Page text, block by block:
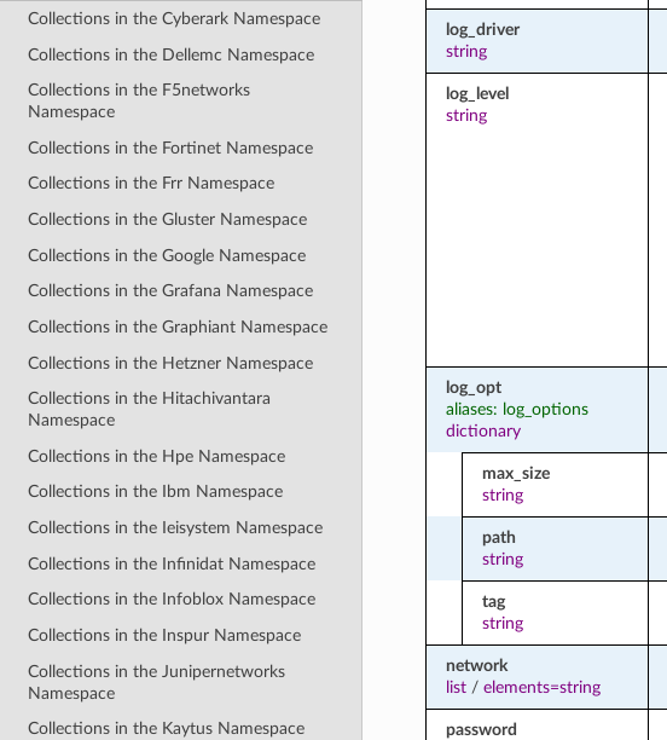
Collections in the Cyberark Namespace
Collections in the Dellemc Namespace
Collections in the F5networks
Namespace
Collections in the Fortinet Namespace
Collections in the Frr Namespace
Collections in the Gluster Namespace
Collections in the Google Namespace
Collections in the Grafana Namespace
Collections in the Graphiant Namespace
Collections in the Hetzner Namespace
Collections in the Hitachivantara
Namespace
Collections in the Hpe Namespace
Collections in the Ibm Namespace
Collections in the Ieisystem Namespace
Collections in the Infinidat Namespace
Collections in the Infoblox Namespace
Collections in the Inspur Namespace
Collections in the Junipernetworks
Namespace
Collections in the Kaytus Namespace
log_driver
string
log_level
string
log_opt
aliases: log_options
dictionary
max_size
string
path
string
tag
string
network
list/ elements=string
password